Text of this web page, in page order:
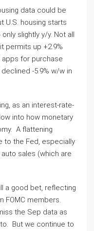
data could be
U.S. housing starts
slightly y/y. Not all
permits up +2.9%
apps for purchase
-5.9% w/w in
as an interest-rate-
into how monetary
A flattening
to the Fed, especially
sales (which are
a good bet, reflecting
FOMC members.
the Sep data as
But we continue to